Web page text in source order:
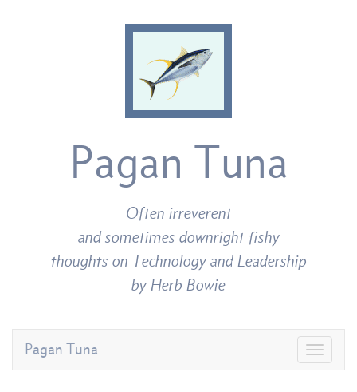
Pagan Tuna
Often irreverent
and sometimes downright fishy
thoughts on Technology and Leadership
by Herb Bowie
Pagan Tuna